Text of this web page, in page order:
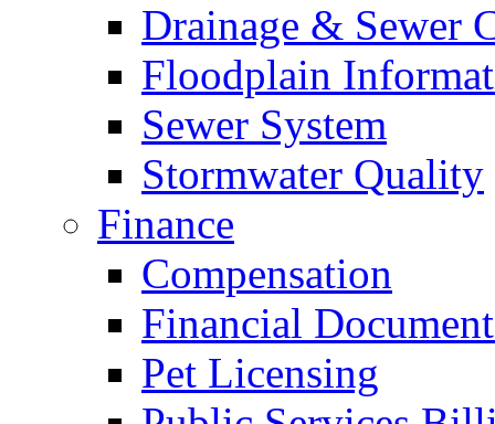
Drainage & Sewer
Floodplain
Sewer System
Stormwater Quality
Finance
Compensation
Financial
Pet Licensing